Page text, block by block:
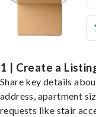
1 | Create a
Share key details
address, apartment
requests like stair